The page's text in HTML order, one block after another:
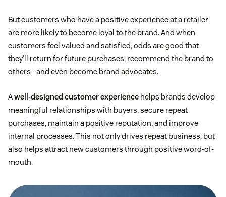
But customers who have a positive experience at a retailer
are more likely to become loyal to the brand. And when
customers feel valued and satisfied, odds are good that
they’ll return for future purchases, recommend the brand to
others—and even become brand advocates.
Awell-designed customer experience helps brands develop
meaningful relationships with buyers, secure repeat
purchases, maintain a positive reputation, and improve
internal processes. This not only drives repeat business, but
also helps attract new customers through positive word-of-
mouth.